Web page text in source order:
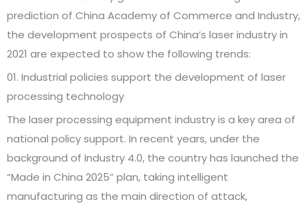
prediction of China Academy of Commerce and Industry,
the development prospects of China’s laser industry in
2021 are expected to show the following trends:
01. Industrial policies support the development of laser
processing technology
The laser processing equipment industry is a key area of
national policy support. In recent years, under the
background of Industry 4.0, the country has launched the
“Made in China 2025” plan, taking intelligent
manufacturing as the main direction of attack,